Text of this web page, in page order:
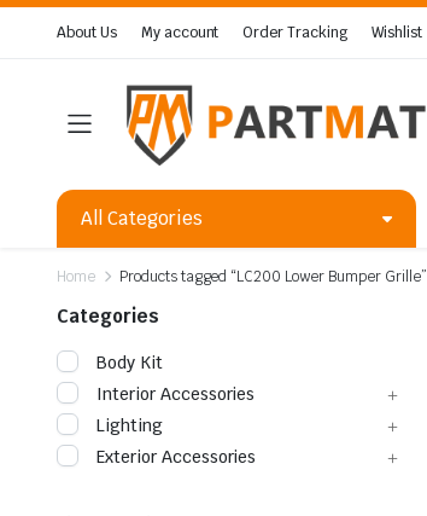
About Us My account Order Tracking Wishlist
All Categories
Home Products tagged “LC200 Lower Bumper Grille”
Categories
Body Kit
Interior Accessories
Lighting
Exterior Accessories